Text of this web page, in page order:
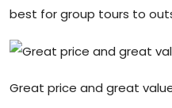
best for group tours to
Great price and great